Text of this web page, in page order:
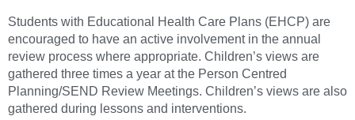
Students with Educational Health Care Plans (EHCP) are
encouraged to have an active involvement in the annual
review process where appropriate. Children’s views are
gathered three times a year at the Person Centred
Planning/SEND Review Meetings. Children’s views are also
gathered during lessons and interventions.